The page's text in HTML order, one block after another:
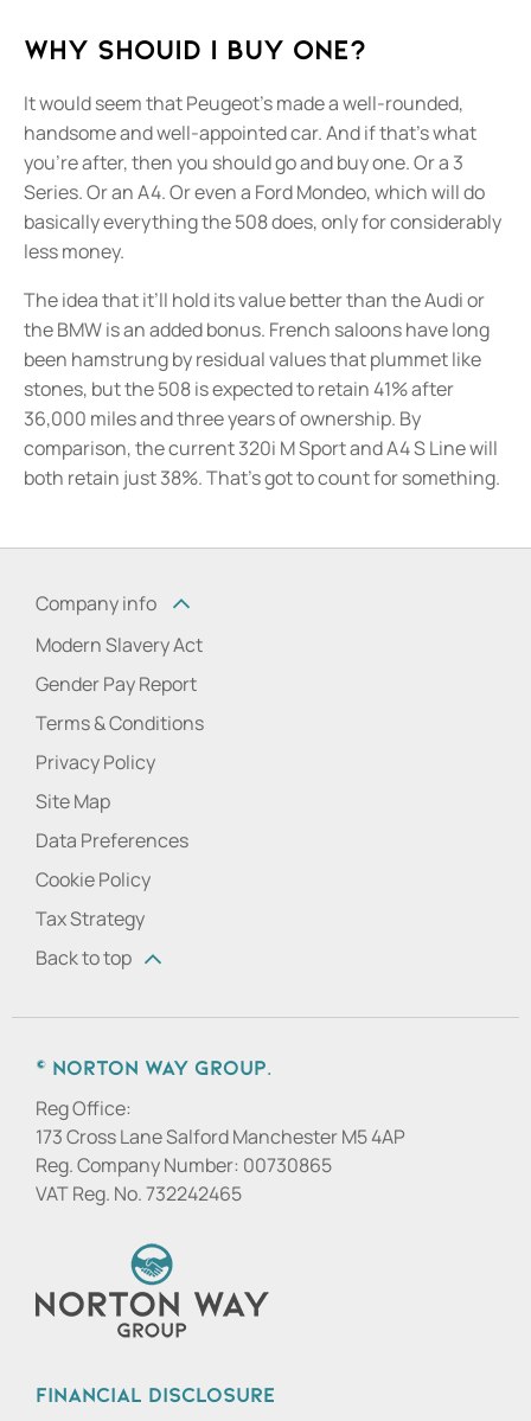
Why shouId I buy one?
It would seem that Peugeot’s made a well-rounded,
handsome and well-appointed car. And if that’s what
you’re after, then you should go and buy one. Or a 3
Series. Or an A4. Or even a Ford Mondeo, which will do
basically everything the 508 does, only for considerably
less money.
The idea that it’ll hold its value better than the Audi or
the BMW is an added bonus. French saloons have long
been hamstrung by residual values that plummet like
stones, but the 508 is expected to retain 41% after
36,000 miles and three years of ownership. By
comparison, the current 320i M Sport and A4 S Line will
both retain just 38%. That’s got to count for something.
Company info
Modern Slavery Act
Gender Pay Report
Terms & Conditions
Privacy Policy
Site Map
Data Preferences
Cookie Policy
Tax Strategy
Back to top
© Norton Way Group.
Reg Office:
173 Cross Lane Salford Manchester M5 4AP
Reg. Company Number: 00730865
VAT Reg. No.732242465
Financial Disclosure